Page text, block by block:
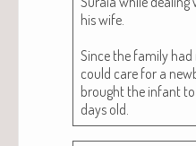
his wife.
Since the fam­i­ly
could care for a
brought the infant
days old.